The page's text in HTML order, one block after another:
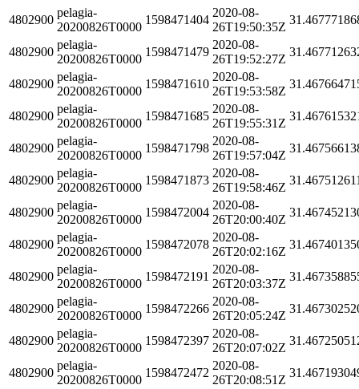
4802900
pelagia-
20200826T0000
1598471404
2020-08-
26T19:50:35Z
4802900
pelagia-
20200826T0000
1598471479
2020-08-
26T19:52:27Z
4802900
pelagia-
20200826T0000
1598471610
2020-08-
26T19:53:58Z
4802900
pelagia-
20200826T0000
1598471685
2020-08-
26T19:55:31Z
4802900
pelagia-
20200826T0000
1598471798
2020-08-
26T19:57:04Z
4802900
pelagia-
20200826T0000
1598471873
2020-08-
26T19:58:46Z
4802900
pelagia-
20200826T0000
1598472004
2020-08-
26T20:00:40Z
4802900
pelagia-
20200826T0000
1598472078
2020-08-
26T20:02:16Z
4802900
pelagia-
20200826T0000
1598472191
2020-08-
26T20:03:37Z
4802900
pelagia-
20200826T0000
1598472266
2020-08-
26T20:05:24Z
4802900
pelagia-
20200826T0000
1598472397
2020-08-
26T20:07:02Z
4802900
pelagia-
20200826T0000
1598472472
2020-08-
26T20:08:51Z